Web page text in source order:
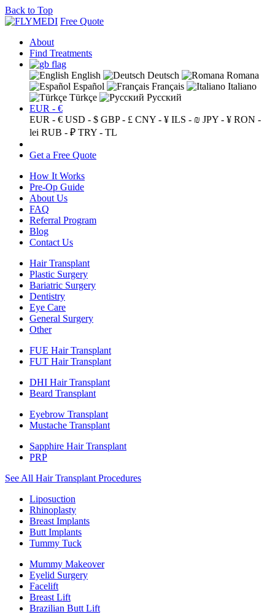
Back to Top
Free Quote
About
Find Treatments
English Deutsch
Romana
Español
Français
Italiano
Türkçe
Русский
EUR - €
EUR - € USD - $ GBP - £ CNY - ¥ ILS - ₪ JPY - ¥ RON -
lei RUB - ₽ TRY - TL
Get a Free Quote
How It Works
Pre-Op Guide
About Us
FAQ
Referral Program
Blog
Contact Us
Hair Transplant
Plastic Surgery
Bariatric Surgery
Dentistry
Eye Care
General Surgery
Other
FUE Hair Transplant
FUT Hair Transplant
DHI Hair Transplant
Beard Transplant
Eyebrow Transplant
Mustache Transplant
Sapphire Hair Transplant
PRP
See All Hair Transplant Procedures
Liposuction
Rhinoplasty
Breast Implants
Butt Implants
Tummy Tuck
Mummy Makeover
Eyelid Surgery
Facelift
Breast Lift
Brazilian Butt Lift